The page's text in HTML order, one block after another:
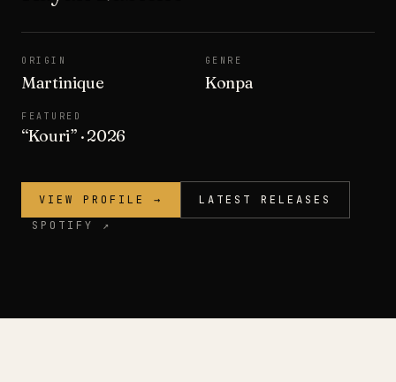
ORIGIN
Martinique
GENRE
Konpa
FEATURED
“Kouri” · 2026
VIEW PROFILE →
LATEST RELEASES
SPOTIFY ↗